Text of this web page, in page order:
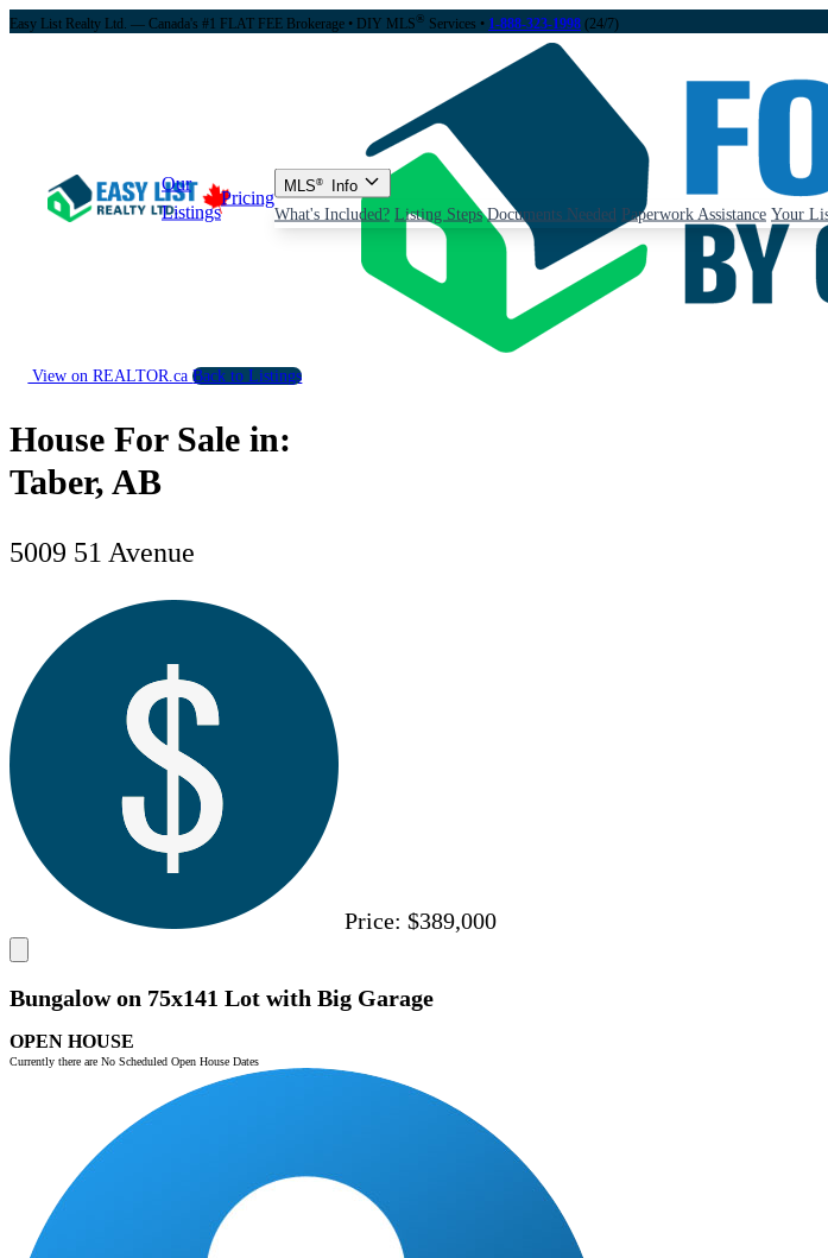
Easy List Realty Ltd. — Canada's #1 FLAT FEE Brokerage • DIY MLS® Services • 1-888-323-1998 (24/7)
Our
Listings
Pricing
MLS®
Info
What's Included? Listing Steps Documents Needed Paperwork Assistance Your
View on REALTOR.caBack to Listings
House For Sale in:
Taber, AB
5009 51 Avenue
Price: $389,000
Bungalow on 75x141 Lot with Big Garage
OPEN HOUSE
Currently there are No Scheduled Open House Dates